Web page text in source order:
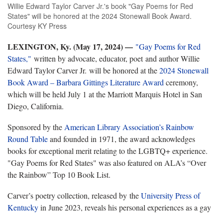
Willie Edward Taylor Carver Jr.'s book "Gay Poems for Red
States" will be honored at the 2024 Stonewall Book Award.
Courtesy KY Press
LEXINGTON, Ky. (May 17, 2024) — "Gay Poems for Red
States," written by advocate, educator, poet and author Willie
Edward Taylor Carver Jr. will be honored at the2024 Stonewall
Book Award – Barbara Gittings Literature Award ceremony,
which will be held July 1 at the Marriott Marquis Hotel in San
Diego, California.
Sponsored by the American Library Association’s Rainbow
Round Tableand founded in 1971, the award acknowledges
books for exceptional merit relating to the LGBTQ+ experience.
"Gay Poems for Red States" was also featured on ALA’s “Over
the Rainbow” Top 10 Book List.
Carver’s poetry collection, released by theUniversity Press of
Kentuckyin June 2023, reveals his personal experiences as a gay